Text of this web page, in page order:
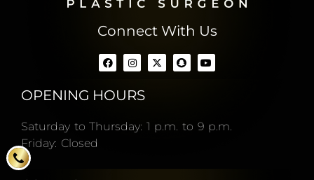
Connect With Us
OPENING HOURS
Saturday to Thursday: 1 p.m. to 9 p.m.
Friday: Closed